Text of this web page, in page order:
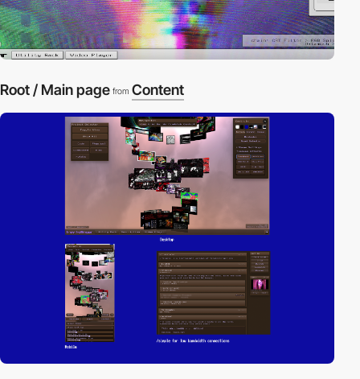
Root / Main page from Content